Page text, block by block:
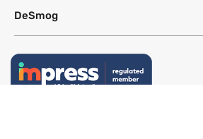
DeSmog